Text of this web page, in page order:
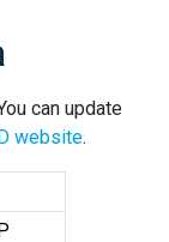
can update
website.